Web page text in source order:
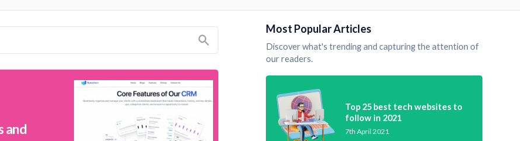
and
Most Popular Articles
Discover what's trending and capturing the attention of
our readers.
Top 25 best tech websites to
follow in 2021
7th April 2021